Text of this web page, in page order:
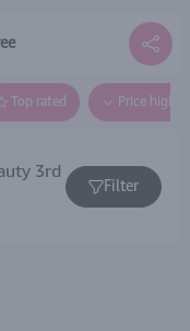
Top rated Price high
Filter